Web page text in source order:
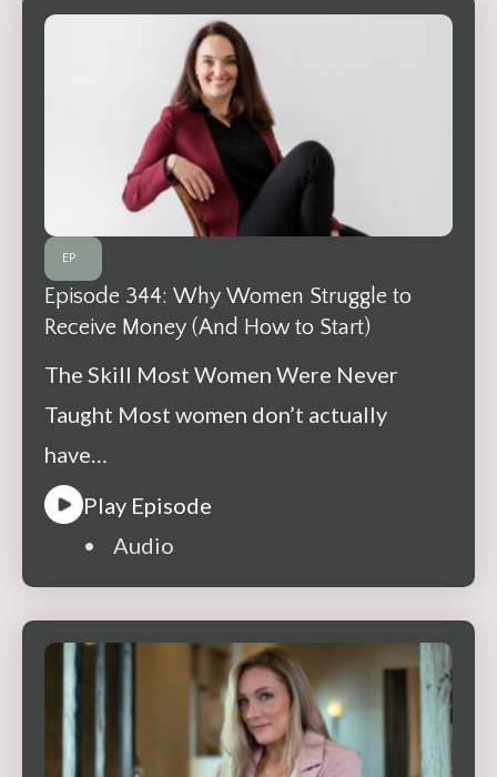
EP
Episode 344: Why Women Struggle to
Receive Money (And How to Start)
The Skill Most Women Were Never
Taught Most women don’t actually
have…
Play Episode
• Audio